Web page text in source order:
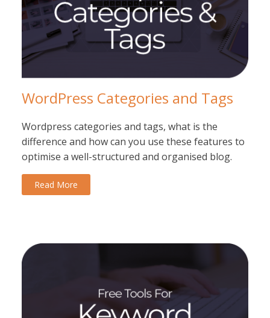
WordPress Categories and Tags
Wordpress categories and tags, what is the
difference and how can you use these features to
optimise a well-structured and organised blog.
Read More